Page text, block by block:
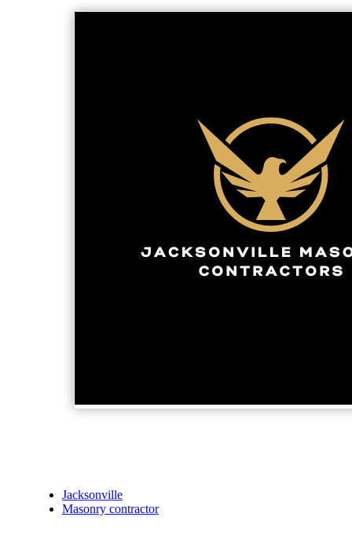
Jacksonville
Masonry contractor